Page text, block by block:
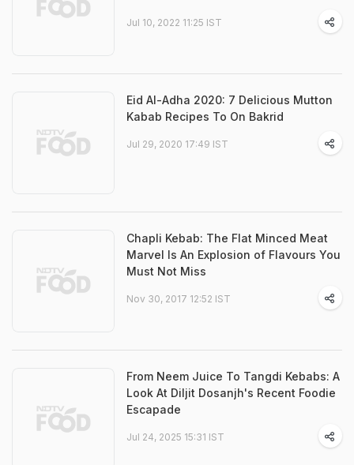
Jul 10, 2022 11:25 IST
Eid Al-Adha 2020: 7 Delicious Mutton
Kabab Recipes To On Bakrid
Jul 29, 2020 17:49 IST
Chapli Kebab: The Flat Minced Meat
Marvel Is An Explosion of Flavours You
Must Not Miss
Nov 30, 2017 12:52 IST
From Neem Juice To Tangdi Kebabs: A
Look At Diljit Dosanjh's Recent Foodie
Escapade
Jul 24, 2025 15:31 IST